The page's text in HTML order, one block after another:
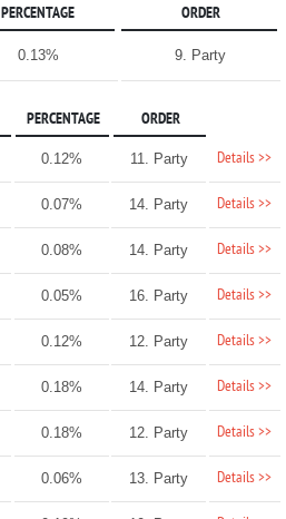
PERCENTAGE ORDER
0.13% 9. Party
PERCENTAGE ORDER
0.12% 11. Party Details >>
0.07% 14. Party Details >>
0.08% 14. Party Details >>
0.05% 16. Party Details >>
0.12% 12. Party Details >>
0.18% 14. Party Details >>
0.18% 12. Party Details >>
0.06% 13. Party Details >>